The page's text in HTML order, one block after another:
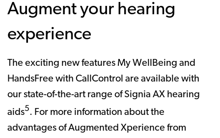
Augment your hearing
experience
The exciting new features My WellBeing and
HandsFree with CallControl are available with
our state-of-the-art range of Signia AX hearing
aids5. For more information about the
advantages of Augmented Xperience from